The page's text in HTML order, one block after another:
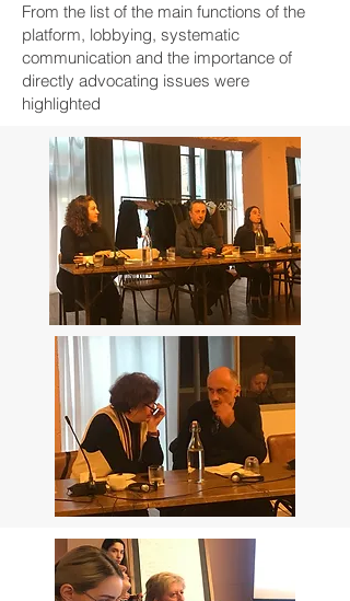
From the list of the main functions of the
platform, lobbying, systematic
communication and the importance of
directly advocating issues were
highlighted